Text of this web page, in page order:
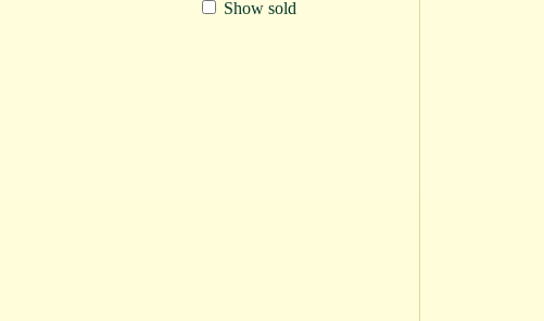
Show sold